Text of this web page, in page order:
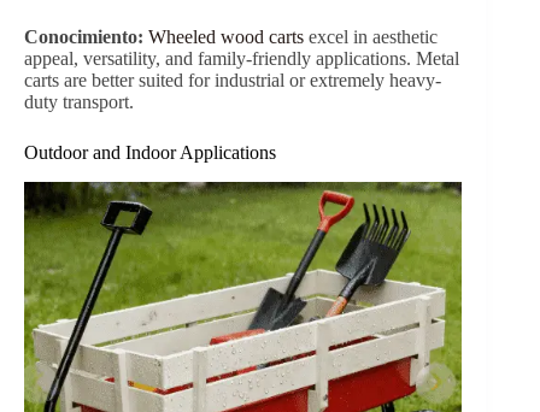
pull the wagon. Foldable designs make storage
convenient, particularly in limited spaces like garages or
sheds.
and water-resistant wood coatings, allowing safe use in
both sunny and rainy conditions. This feature is
especially important for outdoor gardening, picnics, or
camping trips.
Comparing Wheeled Wood Cart and Metal Cart
Característica Wheeled Wood Cart